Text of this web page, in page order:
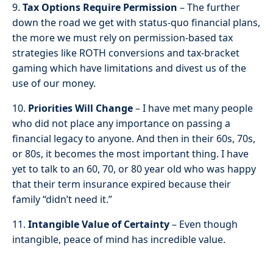
9. Tax Options Require Permission – The further
down the road we get with status-quo financial plans,
the more we must rely on permission-based tax
strategies like ROTH conversions and tax-bracket
gaming which have limitations and divest us of the
use of our money.
10. Priorities Will Change– I have met many people
who did not place any importance on passing a
financial legacy to anyone. And then in their 60s, 70s,
or 80s, it becomes the most important thing. I have
yet to talk to an 60, 70, or 80 year old who was happy
that their term insurance expired because their
family “didn’t need it.”
11. Intangible Value of Certainty– Even though
intangible, peace of mind has incredible value.